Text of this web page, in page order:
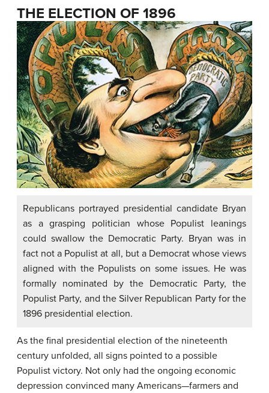
THE ELECTION OF 1896
Republicans portrayed presidential candidate Bryan
as a grasping politician whose Populist leanings
could swallow the Democratic Party. Bryan was in
fact not a Populist at all, but a Democrat whose views
aligned with the Populists on some issues. He was
formally nominated by the Democratic Party, the
Populist Party, and the Silver Republican Party for the
1896 presidential election.
As the final presidential election of the nineteenth
century unfolded, all signs pointed to a possible
Populist victory. Not only had the ongoing economic
depression convinced many Americans—farmers and